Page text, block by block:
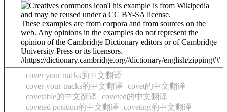
This example is from Wikipedia
and may be reused under a CC BY-SA license.
These examples are from corpora and from sources on the
web. Any opinions in the examples do not represent the
opinion of the Cambridge Dictionary editors or of Cambridge
University Press or its licensors.
#https://dictionary.cambridge.org//dictionary/english/zipping##
cover your tracks的中文翻译
cover-your-tracks的中文翻译
covet的中文翻译
covetable的中文翻译
coveted的中文翻译
coveted position的中文翻译
coveting的中文翻译